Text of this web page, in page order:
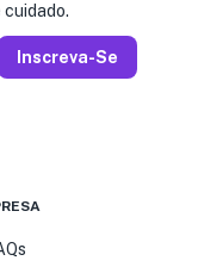
cuidado.
Inscreva-Se